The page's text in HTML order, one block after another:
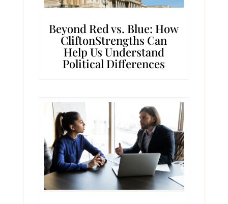
Beyond Red vs. Blue: How
CliftonStrengths Can
Help Us Understand
Political Differences